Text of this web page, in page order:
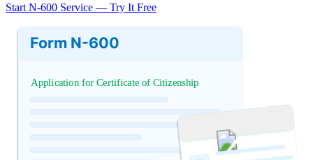
Start N-600 Service — Try It Free
Form N-600
Application for Certificate of Citizenship